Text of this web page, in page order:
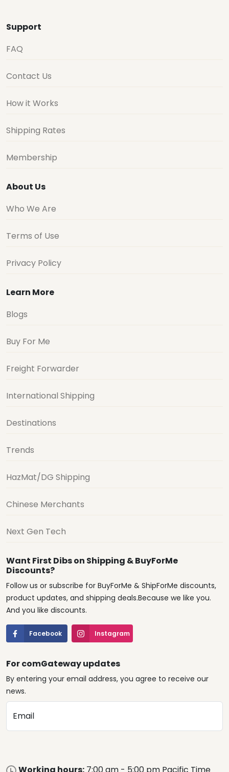
Support
FAQ
Contact Us
How it Works
Shipping Rates
Membership
About Us
Who We Are
Terms of Use
Privacy Policy
Learn More
Blogs
Buy For Me
Freight Forwarder
International Shipping
Destinations
Trends
HazMat/DG Shipping
Chinese Merchants
Next Gen Tech
Want First Dibs on Shipping & BuyForMe
Discounts?
Follow us or subscribe for BuyForMe & ShipForMe discounts,
product updates, and shipping deals.Because we like you.
And you like discounts.
Facebook Instagram
For comGateway updates
By entering your email address, you agree to receive our
news.
Email